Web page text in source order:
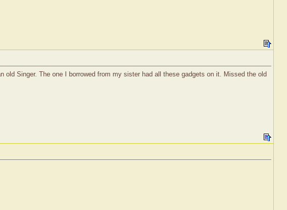
Singer. The one I borrowed from my sister had all these gadgets on it. Missed the old